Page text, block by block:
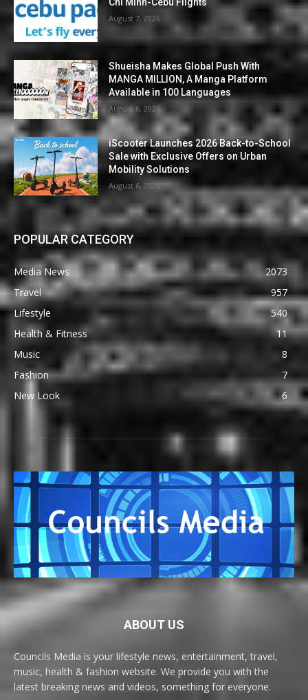
Chi Minh-Cebu Flights
August 7, 2026
Shueisha Makes Global Push With
MANGA MILLION, A Manga Platform
Available in 100 Languages
August 6, 2026
iScooter Launches 2026 Back-to-School
Sale with Exclusive Offers on Urban
Mobility Solutions
August 6, 2026
POPULAR CATEGORY
Media News
2073
Travel
957
Lifestyle
540
Health & Fitness
11
Music
8
Fashion
7
New Look
6
ABOUT US
Councils Media is your lifestyle news, entertainment, travel,
music, health & fashion website. We provide you with the
latest breaking news and videos, something for everyone.